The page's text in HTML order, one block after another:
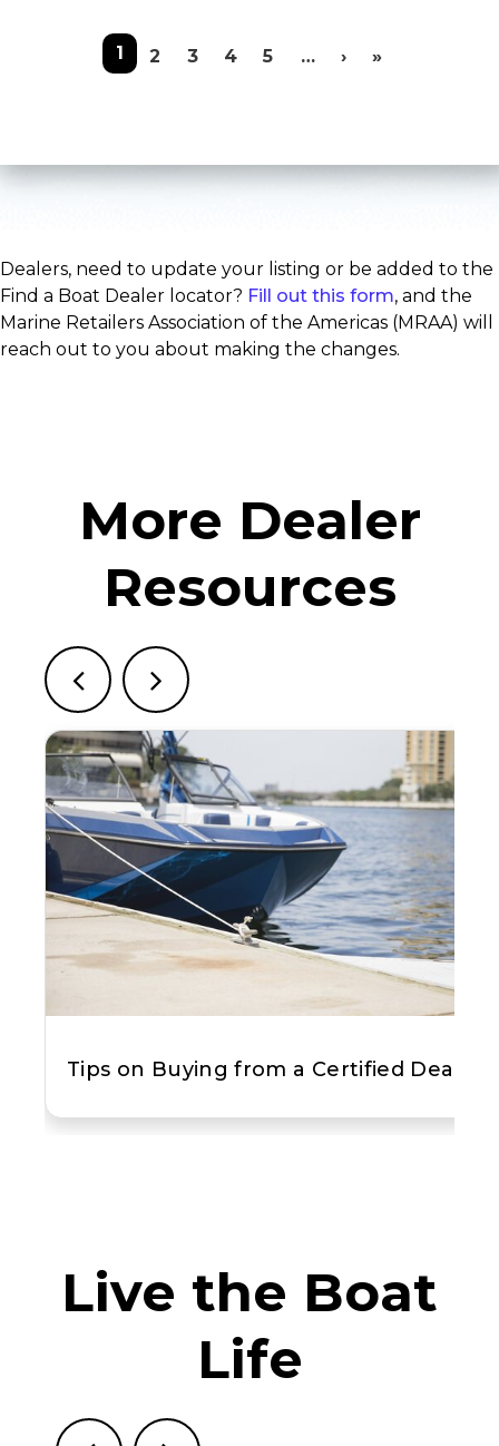
Pagination
1 2 3 4 5 … ›Next page
»Last page
Dealers, need to update your listing or be added to the
Find a Boat Dealer locator? Fill out this form, and the
Marine Retailers Association of the Americas (MRAA) will
reach out to you about making the changes.
More Dealer
Resources
Tips on Buying from a Certified Dealer
Live the Boat
Life